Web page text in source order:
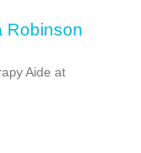
Robinson
Aide at